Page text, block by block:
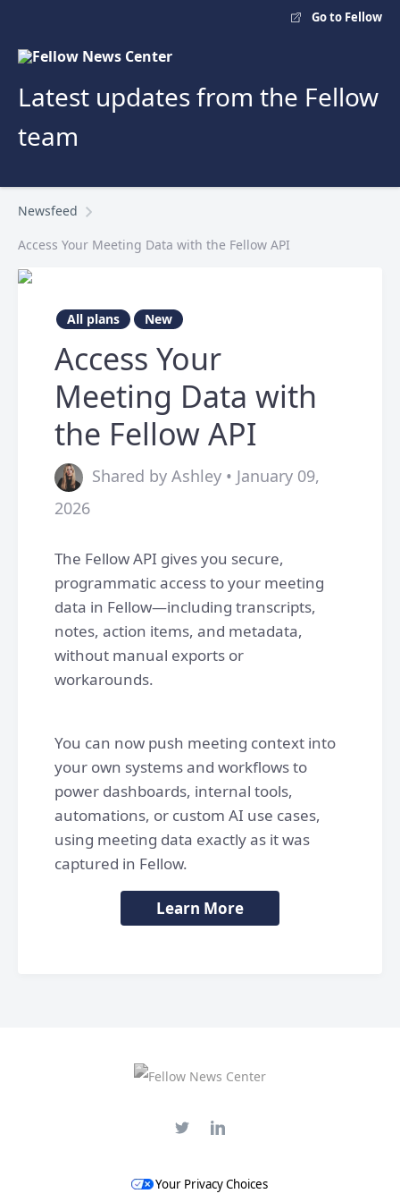
Go to Fellow
Latest updates from the Fellow
team
Newsfeed
Access Your Meeting Data with the Fellow API
All plans New
Access Your
Meeting Data with
the Fellow API
Shared by Ashley • January 09,
2026
The Fellow API gives you secure,
programmatic access to your meeting
data in Fellow—including transcripts,
notes, action items, and metadata,
without manual exports or
workarounds.
You can now push meeting context into
your own systems and workflows to
power dashboards, internal tools,
automations, or custom AI use cases,
using meeting data exactly as it was
captured in Fellow.
Learn More
Your Privacy Choices